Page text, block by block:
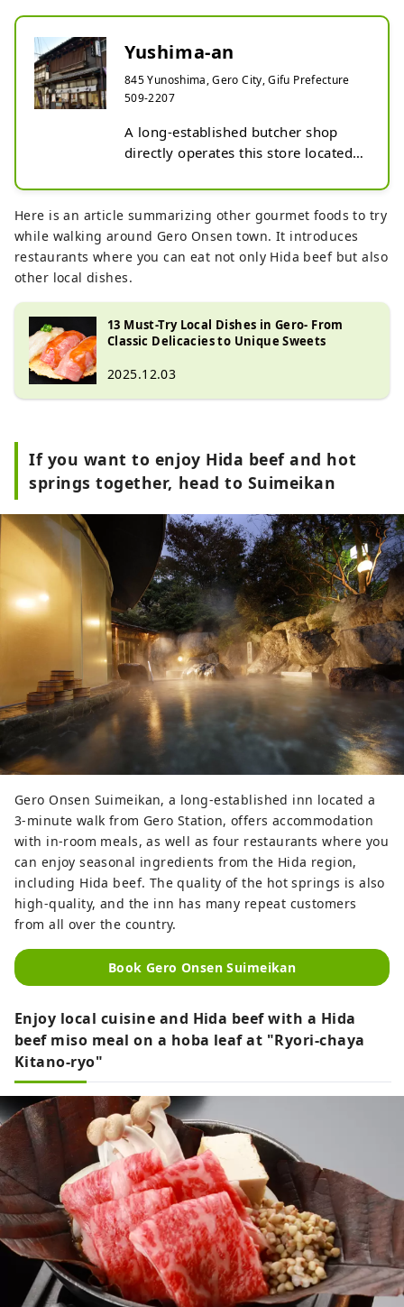
Yushima-an
845 Yunoshima, Gero City, Gifu Prefecture
509-2207
A long-established butcher shop
directly operates this store located
can easily enjoy local specialties
such as Hida beef and Natto-kui
pork as nigiri sushi. In addition to
nigiri, the shop also offers high-
quality meat, a specialty of the
Here is an article summarizing other gourmet foods to try
while walking around Gero Onsen town. It introduces
restaurants where you can eat not only Hida beef but also
other local dishes.
13 Must-Try Local Dishes in Gero- From
Classic Delicacies to Unique Sweets
2025.12.03
If you want to enjoy Hida beef and hot
springs together, head to Suimeikan
Gero Onsen Suimeikan, a long-established inn located a
3-minute walk from Gero Station, offers accommodation
with in-room meals, as well as four restaurants where you
can enjoy seasonal ingredients from the Hida region,
including Hida beef. The quality of the hot springs is also
high-quality, and the inn has many repeat customers
from all over the country.
Book Gero Onsen Suimeikan
Enjoy local cuisine and Hida beef with a Hida
beef miso meal on a hoba leaf at "Ryori-chaya
Kitano-ryo"